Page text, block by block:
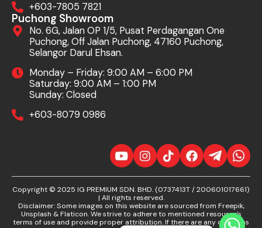
+603-7805 7821
Puchong Showroom
No. 6G, Jalan OP 1/5, Pusat Perdagangan One
Puchong, Off Jalan Puchong, 47160 Puchong,
Selangor Darul Ehsan.
Monday – Friday: 9:00 AM – 6:00 PM
Saturday: 9:00 AM – 1:00 PM
Sunday: Closed
+603-8079 0986
Copyright © 2025 IG PREMIUM SDN. BHD. (0737413T / 200601017661)
| All rights reserved.
Disclaimer: Some images on this website are sourced from Freepik,
Unsplash & Flaticon. We strive to adhere to mentioned resource’s
terms of use and provide proper attribution. If there are any concerns